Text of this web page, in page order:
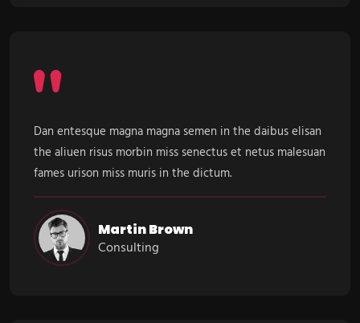
Dan entesque magna magna semen in the daibus elisan
the aliuen risus morbin miss senectus et netus malesuan
fames urison miss muris in the dictum.
Martin Brown
Consulting